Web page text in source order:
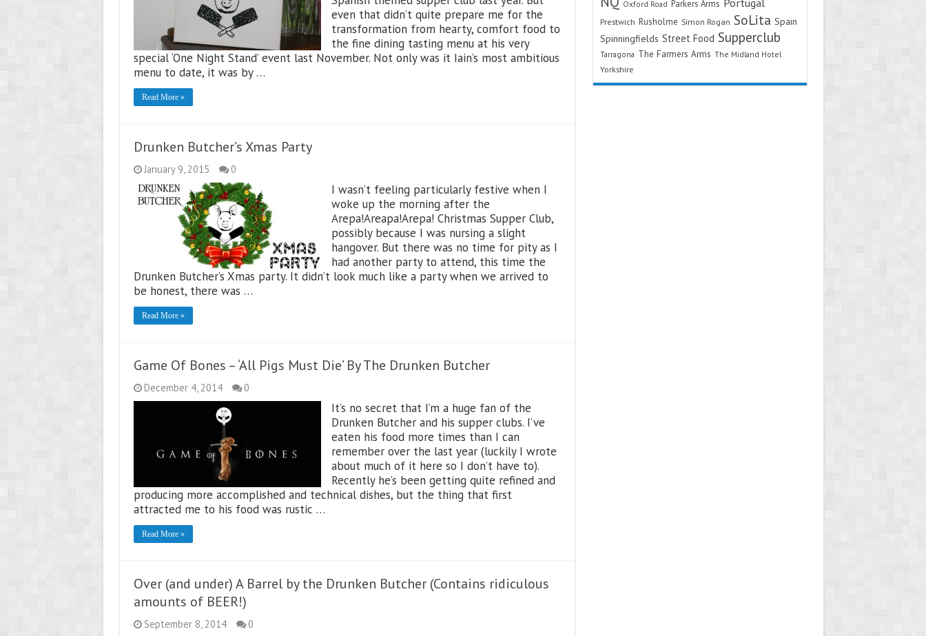
even that didn’t quite prepare me for the
transformation from hearty, comfort food to
the fine dining tasting menu at his very
special ‘One Night Stand’ event last November. Not only was it Iain’s most ambitious
menu to date, it was by …
Read More »
Drunken Butcher’s Xmas Party
January 9, 2015 0
I wasn’t feeling particularly festive when I
woke up the morning after the
Arepa!Areapa!Arepa! Christmas Supper Club,
possibly because I was nursing a slight
hangover. But there was no time for pity as I
had another party to attend, this time the
Drunken Butcher’s Xmas party. It didn’t look much like a party when we arrived to
be honest, there was …
Read More »
Game Of Bones – ‘All Pigs Must Die’ By The Drunken Butcher
December 4, 2014 0
It’s no secret that I’m a huge fan of the
Drunken Butcher and his supper clubs. I’ve
eaten his food more times than I can
remember over the last year (luckily I wrote
about much of it here so I don’t have to).
Recently he’s been getting quite refined and
producing more accomplished and technical dishes, but the thing that first
attracted me to his food was rustic …
Read More »
Over (and under) A Barrel by the Drunken Butcher (Contains ridiculous
amounts of BEER!)
September 8, 2014 0
Oxford Road Parkers Arms
Prestwich Rusholme Simon Rogan SoLita Spain
Spinningfields Street Food Supperclub
Tarragona The Farmers Arms The Midland Hotel
Yorkshire